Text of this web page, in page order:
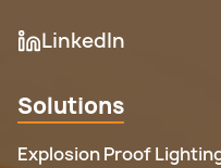
LinkedIn
Solutions
Explosion Proof